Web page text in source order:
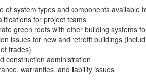
of system types and components available
for project teams
green roofs with other building systems
issues for new and retrofit buildings
trades)
construction administration
warranties, and liability issues